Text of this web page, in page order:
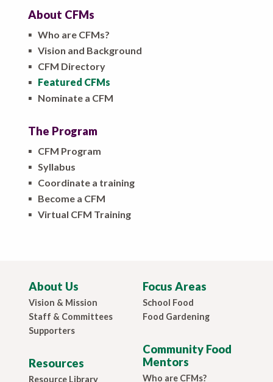
About CFMs
▪ Who are CFMs?
▪ Vision and Background
▪ CFM Directory
▪ Featured CFMs
▪ Nominate a CFM
The Program
▪ CFM Program
▪ Syllabus
▪ Coordinate a training
▪ Become a CFM
▪ Virtual CFM Training
About Us
Vision & Mission
Staff & Committees
Supporters
Resources
Resource Library
Focus Areas
School Food
Food Gardening
Community Food
Mentors
Who are CFMs?